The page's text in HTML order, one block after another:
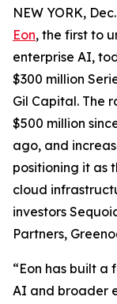
NEW YORK,
Eon, the first to
enterprise AI,
$300 million
Gil Capital. The
$500 million
ago, and
positioning it as
cloud
investors
Partners,
“Eon has built
AI and broader